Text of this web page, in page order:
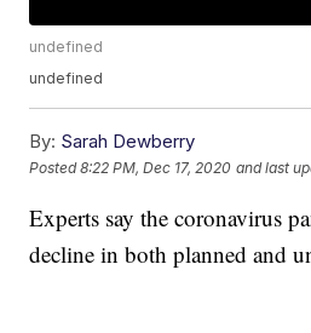
undefined
undefined
By: Sarah Dewberry
Posted8:22 PM, Dec 17, 2020 and last
Experts say the coronavirus
decline in both planned and